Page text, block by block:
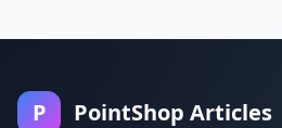
P PointShop Articles